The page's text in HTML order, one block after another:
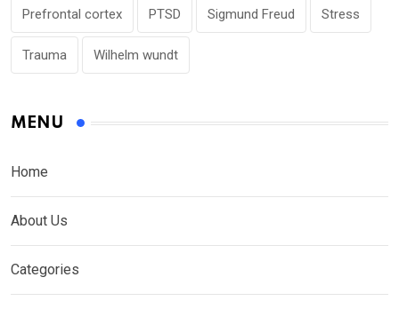
Prefrontal cortex PTSD Sigmund Freud Stress
Trauma Wilhelm wundt
MENU
Home
About Us
Categories